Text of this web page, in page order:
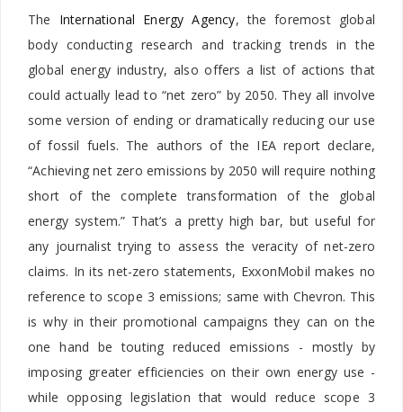
The International Energy Agency, the foremost global
body conducting research and tracking trends in the
global energy industry, also offers a list of actions that
could actually lead to “net zero” by 2050. They all involve
some version of ending or dramatically reducing our use
of fossil fuels. The authors of the IEA report declare,
“Achieving net zero emissions by 2050 will require nothing
short of the complete transformation of the global
energy system.” That’s a pretty high bar, but useful for
any journalist trying to assess the veracity of net-zero
claims. In its net-zero statements, ExxonMobil makes no
reference to scope 3 emissions; same with Chevron. This
is why in their promotional campaigns they can on the
one hand be touting reduced emissions - mostly by
imposing greater efficiencies on their own energy use -
while opposing legislation that would reduce scope 3